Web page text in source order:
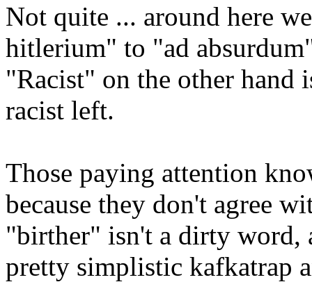
Not quite ... around here
hitlerium" to "ad
"Racist" on the other hand
racist left.
Those paying attention
because they don't agree
"birther" isn't a dirty word,
pretty simplistic kafkatrap